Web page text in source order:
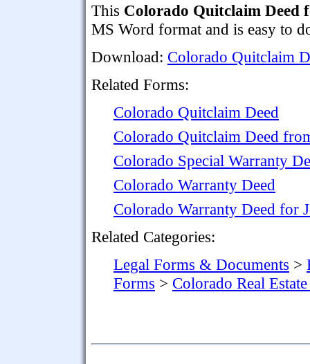
This Colorado Quitclaim Deed
MS Word format and is easy to
Download: Colorado Quitclaim
Related Forms:
Colorado Quitclaim Deed
Colorado Quitclaim Deed
Colorado Special Warranty
Colorado Warranty Deed
Colorado Warranty Deed for
Related Categories:
Legal Forms & Documents >
Forms > Colorado Real